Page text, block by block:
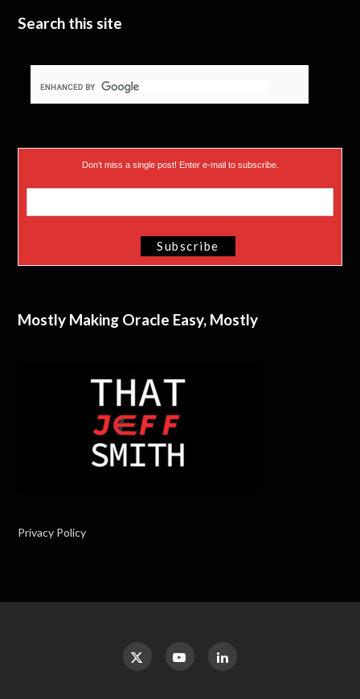
Search this site
Don’t miss a single post! Enter e-mail to subscribe.
Mostly Making Oracle Easy, Mostly
Privacy Policy